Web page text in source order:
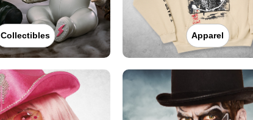
Collectibles Apparel